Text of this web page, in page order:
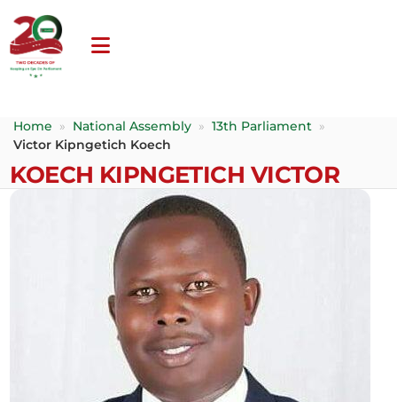
Home » National Assembly » 13th Parliament
»
Victor Kipngetich Koech
KOECH KIPNGETICH VICTOR